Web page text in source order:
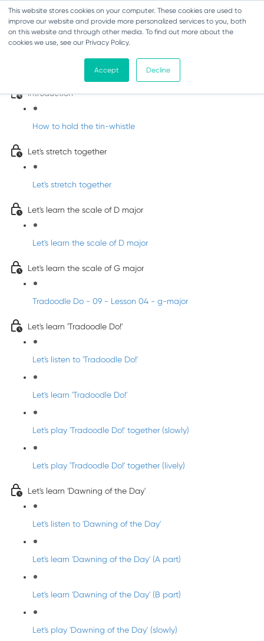
This website stores cookies on your computer. These cookies are used to
improve our website and provide more personalized services to you, both
on this website and through other media. To find out more about the
cookies we use, see our Privacy Policy.
Accept Decline
Learn Irish Tin Whistle with Whistleberry
Introduction
How to hold the tin-whistle
Let's stretch together
Let's stretch together
Let's learn the scale of D major
Let's learn the scale of D major
Let's learn the scale of G major
Tradoodle Do - 09 - Lesson 04 - g-major
Let's learn 'Tradoodle Do!'
Let's listen to 'Tradoodle Do!'
Let's learn 'Tradoodle Do!'
Let's play 'Tradoodle Do!' together (slowly)
Let's play 'Tradoodle Do!' together (lively)
Let's learn 'Dawning of the Day'
Let's listen to 'Dawning of the Day'
Let's learn 'Dawning of the Day' (A part)
Let's learn 'Dawning of the Day' (B part)
Let's play 'Dawning of the Day' (slowly)